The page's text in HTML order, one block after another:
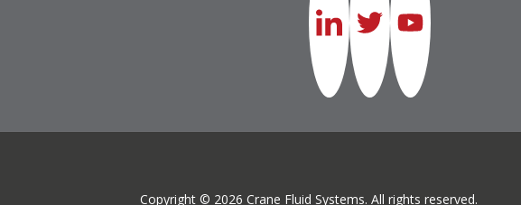
Copyright © 2026 Crane Fluid Systems. All rights reserved.